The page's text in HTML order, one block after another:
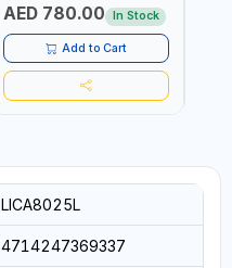
AED 780.00 In Stock
Add to Cart
LICA8025L
4714247369337